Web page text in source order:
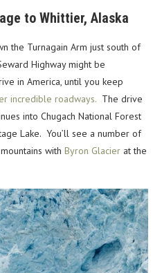
to Whittier, Alaska
the Turnagain Arm just south of
Highway might be
in America, until you keep
incredible roadways. The drive
into Chugach National Forest
Lake. You’ll see a number of
with Byron Glacier at the